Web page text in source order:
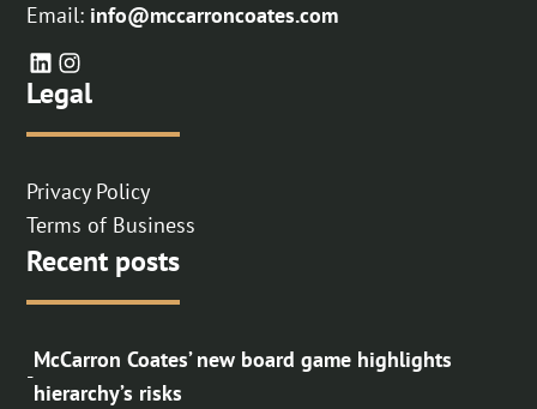
Email: info@mccarroncoates.com
Legal
Privacy Policy
Terms of Business
Recent posts
-
McCarron Coates’ new board game highlights
hierarchy’s risks